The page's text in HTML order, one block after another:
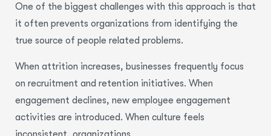
One of the biggest challenges with this approach is that
it often prevents organizations from identifying the
true source of people related problems.
When attrition increases, businesses frequently focus
on recruitment and retention initiatives. When
engagement declines, new employee engagement
activities are introduced. When culture feels